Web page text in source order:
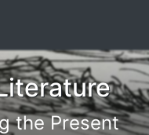
the Present